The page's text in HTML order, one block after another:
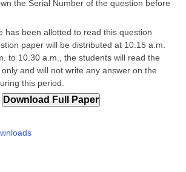
the Serial Number of the question before
has been allotted to read this question
paper will be distributed at 10.15 a.m.
to 10.30 a.m., the students will read the
and will not write any answer on the
this period.